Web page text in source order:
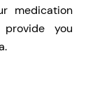
medication
you